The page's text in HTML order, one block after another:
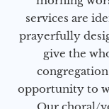
services are
prayerfully
give the
opportunity to
Our choral/